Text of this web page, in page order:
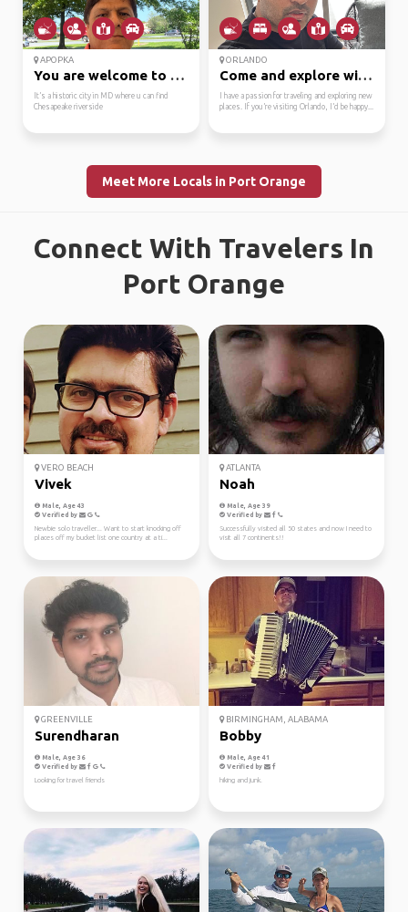
APOPKA
You are welcome to his...
It’s a historic city in MD where u can find
Chesapeake riverside
ORLANDO
Come and explore with me
I have a passion for traveling and exploring new
places. If you’re visiting Orlando, I’d be happy...
Meet More Locals in Port Orange
Connect With Travelers In
Port Orange
VERO BEACH
Vivek
Male, Age 43
Verified by
Newbie solo traveller... Want to start knocking off
places off my bucket list one country at a ti...
ATLANTA
Noah
Male, Age 39
Verified by
Successfully visited all 50 states and now I need to
visit all 7 continents!!
GREENVILLE
Surendharan
Male, Age 36
Verified by
Looking for travel friends
BIRMINGHAM, ALABAMA
Bobby
Male, Age 41
Verified by
hiking and junk.